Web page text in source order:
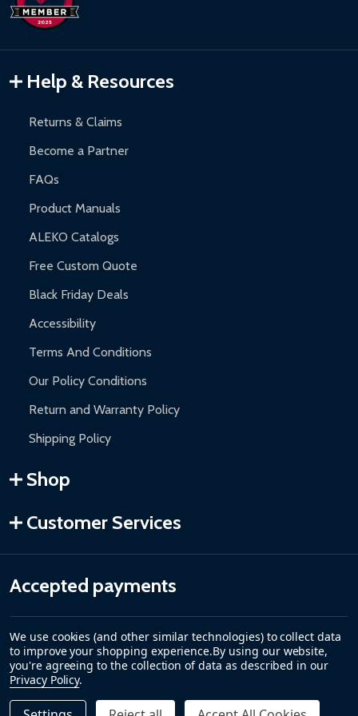
Inflatable Bounce Houses:
Gazebos and Pergolas:6-month limited warranty.
Warranty Claims:Customers must provide proof of purchase
and contact ALEKO for support.
Help & Resources
Returns & Claims
Become a Partner
FAQs
Product Manuals
ALEKO Catalogs
Free Custom Quote
Black Friday Deals
Accessibility
Terms And Conditions
Our Policy Conditions
Return and Warranty Policy
Shipping Policy
Shop
Customer Services
Accepted payments
We use cookies (and other similar technologies) to collect data
to improve your shopping experience.By using our website,
you're agreeing to the collection of data as described in our
Privacy Policy.